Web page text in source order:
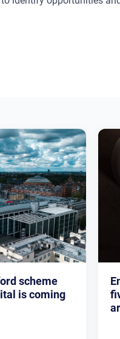
scheme
is coming